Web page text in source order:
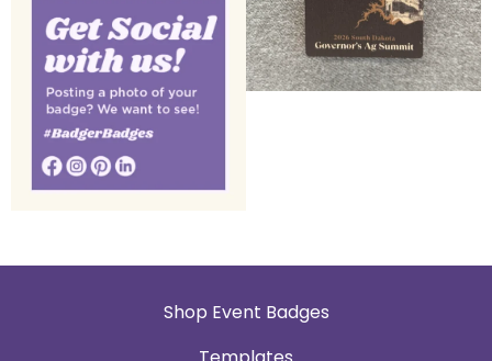
Shop Event Badges